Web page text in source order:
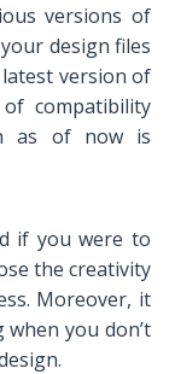
versions of
design files
version of
compatibility
as of now is
if you were to
the creativity
Moreover, it
you don’t